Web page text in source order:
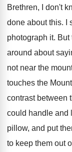
Brethren, I don't
done about this. I
photograph it.
around about
not near the
touches the
contrast between
could handle and
pillow, and put
to keep them out